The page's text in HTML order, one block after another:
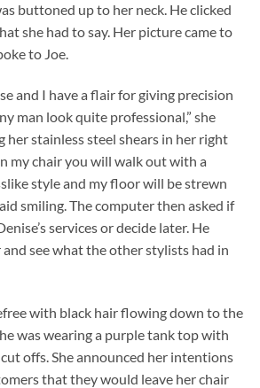
buttoned up to her neck. He clicked
she had to say. Her picture came to
to Joe.
and I have a flair for giving precision
man look quite professional,” she
her stainless steel shears in her right
my chair you will walk out with a
style and my floor will be strewn
smiling. The computer then asked if
services or decide later. He
see what the other stylists had in
with black hair flowing down to the
was wearing a purple tank top with
offs. She announced her intentions
that they would leave her chair